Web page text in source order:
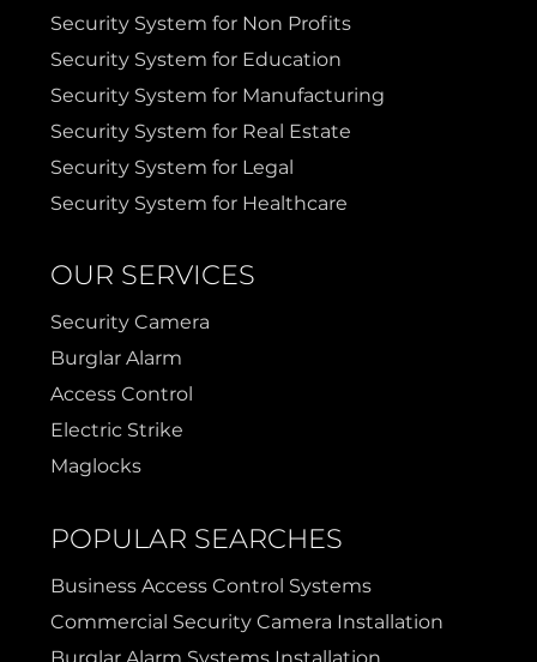
Weatherford
Security System for Non Profits
Security System for Education
Security System for Manufacturing
Security System for Real Estate
Security System for Legal
Security System for Healthcare
OUR SERVICES
Security Camera
Burglar Alarm
Access Control
Electric Strike
Maglocks
POPULAR SEARCHES
Business Access Control Systems
Commercial Security Camera Installation